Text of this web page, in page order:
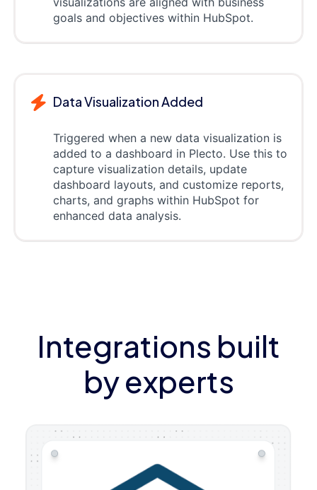
goals and objectives within HubSpot.
Data Visualization Added
Triggered when a new data visualization is
added to a dashboard in Plecto. Use this to
capture visualization details, update
dashboard layouts, and customize reports,
charts, and graphs within HubSpot for
enhanced data analysis.
Integrations built
by experts